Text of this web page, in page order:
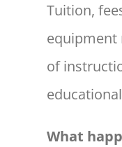
Tuition,
equipment
of
What